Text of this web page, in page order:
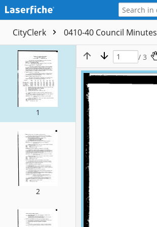
CityClerk 0410-40 Council Minutes
1
2
/ 3